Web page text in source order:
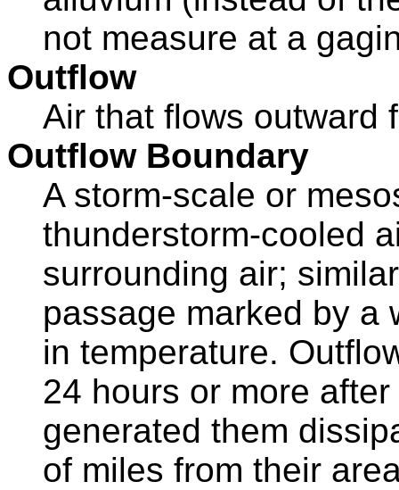
not measure at a
Outflow
Air that flows outward
Outflow Boundary
A storm-scale or
thunderstorm-cooled
surrounding air;
passage marked by a
in temperature.
24 hours or more
generated them
of miles from their